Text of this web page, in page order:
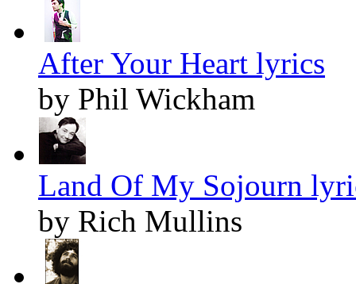
After Your Heart lyrics
by Phil Wickham
Land Of My Sojourn
by Rich Mullins